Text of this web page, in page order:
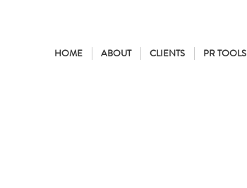
HOME ABOUT CLIENTS PR TOOLS